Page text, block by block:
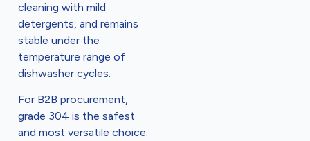
cleaning with mild
detergents, and remains
stable under the
temperature range of
dishwasher cycles.
For B2B procurement,
grade 304 is the safest
and most versatile choice.